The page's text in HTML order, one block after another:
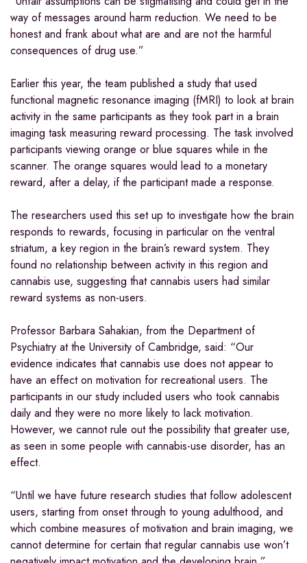
way of messages around harm reduction. We need to be
honest and frank about what are and are not the harmful
consequences of drug use.”
Earlier this year, the team published a study that used
functional magnetic resonance imaging (fMRI) to look at brain
activity in the same participants as they took part in a brain
imaging task measuring reward processing. The task involved
participants viewing orange or blue squares while in the
scanner. The orange squares would lead to a monetary
reward, after a delay, if the participant made a response.
The researchers used this set up to investigate how the brain
responds to rewards, focusing in particular on the ventral
striatum, a key region in the brain’s reward system. They
found no relationship between activity in this region and
cannabis use, suggesting that cannabis users had similar
reward systems as non-users.
Professor Barbara Sahakian, from the Department of
Psychiatry at the University of Cambridge, said: “Our
evidence indicates that cannabis use does not appear to
have an effect on motivation for recreational users. The
participants in our study included users who took cannabis
daily and they were no more likely to lack motivation.
However, we cannot rule out the possibility that greater use,
as seen in some people with cannabis-use disorder, has an
effect.
“Until we have future research studies that follow adolescent
users, starting from onset through to young adulthood, and
which combine measures of motivation and brain imaging, we
cannot determine for certain that regular cannabis use won’t